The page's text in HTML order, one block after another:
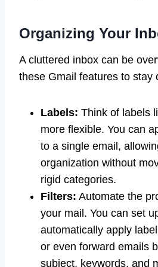
Organizing Your
A cluttered inbox can be
these Gmail features to stay
Labels: Think of labels
more flexible. You can
to a single email,
organization without
rigid categories.
Filters: Automate the
your mail. You can set
automatically apply
or even forward emails
subject, keywords, and